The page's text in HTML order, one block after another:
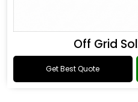
Off Grid
Get Best Quote